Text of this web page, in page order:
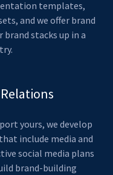
templates,
and we offer brand
brand stacks up in a
yours, we develop
include media and
social media plans
brand-building